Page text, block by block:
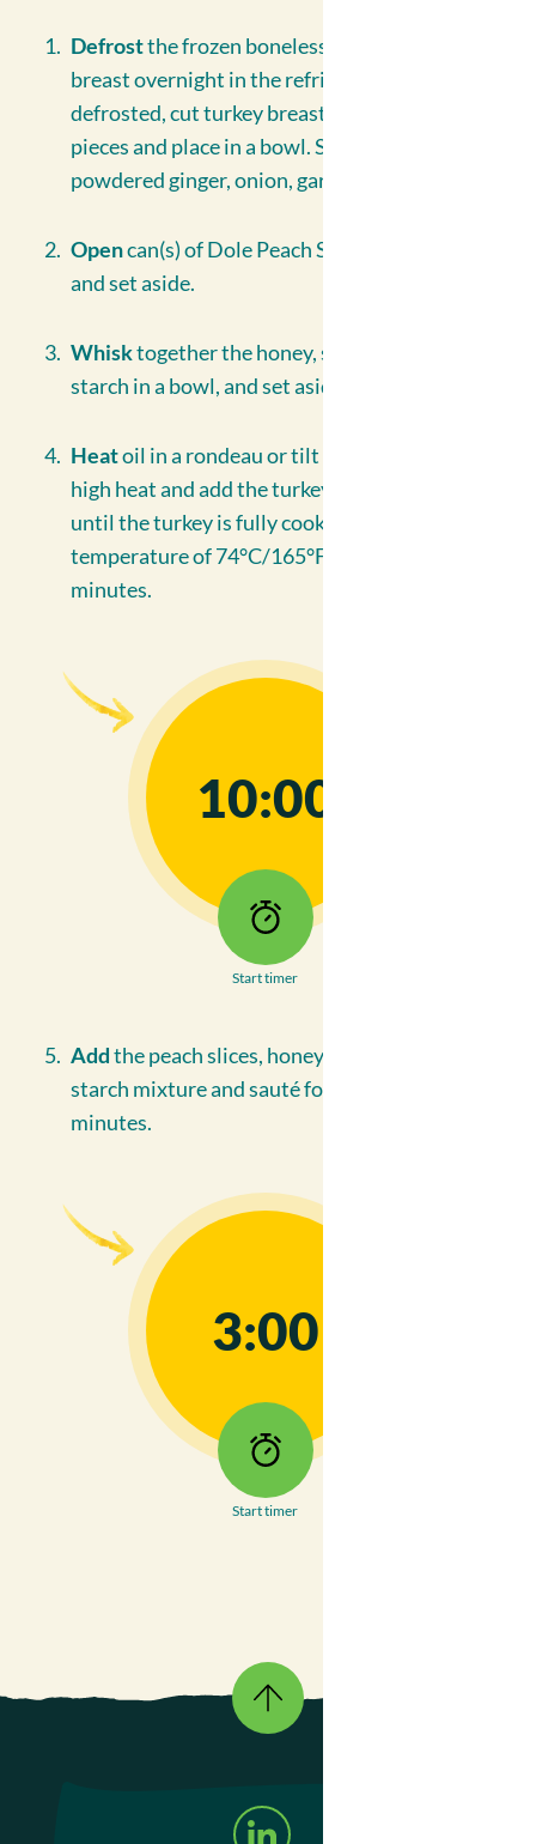
Defrostthe frozen boneless, skinless turkey
breast overnight in the refrigerator. Once
defrosted, cut turkey breast into bite sized
pieces and place in a bowl. Season with
powdered ginger, onion, garlic and set aside.
Opencan(s) of Dole Peach Slices in Juice, drain
and set aside.
Whisktogether the honey, soya sauce and corn
starch in a bowl, and set aside.
Heatoil in a rondeau or tilt skillet on medium
high heat and add the turkey mixture. Sauté
until the turkey is fully cooked at an internal
temperature of 74°C/165°F. approximately 10
minutes.
10:00
Start timer
Addthe peach slices, honey, soya and corn
starch mixture and sauté for an additional 3
minutes.
3:00
Start timer
Go